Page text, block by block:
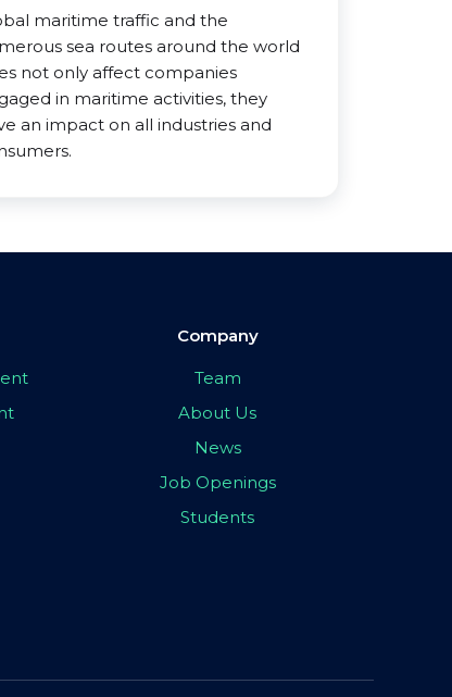
maritime traffic and the
sea routes around the world
not only affect companies
in maritime activities, they
an impact on all industries and
Company
Team
About Us
News
Job Openings
Students